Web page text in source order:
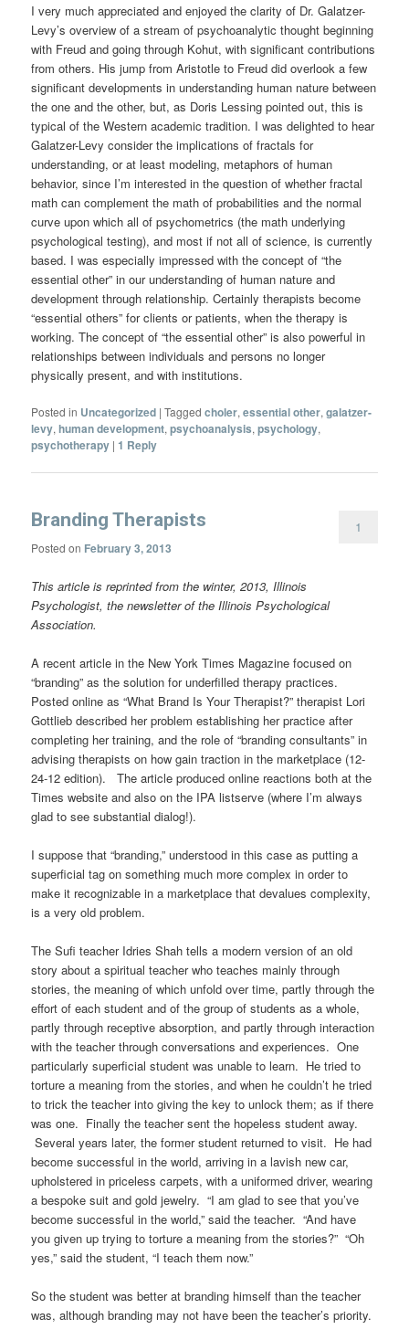
I very much appreciated and enjoyed the clarity of Dr. Galatzer-
Levy’s overview of a stream of psychoanalytic thought beginning
with Freud and going through Kohut, with significant contributions
from others. His jump from Aristotle to Freud did overlook a few
significant developments in understanding human nature between
the one and the other, but, as Doris Lessing pointed out, this is
typical of the Western academic tradition. I was delighted to hear
Galatzer-Levy consider the implications of fractals for
understanding, or at least modeling, metaphors of human
behavior, since I’m interested in the question of whether fractal
math can complement the math of probabilities and the normal
curve upon which all of psychometrics (the math underlying
psychological testing), and most if not all of science, is currently
based. I was especially impressed with the concept of “the
essential other” in our understanding of human nature and
development through relationship. Certainly therapists become
“essential others” for clients or patients, when the therapy is
working. The concept of “the essential other” is also powerful in
relationships between individuals and persons no longer
physically present, and with institutions.
Posted in Uncategorized |Tagged choler,essential other,galatzer-
levy,human development,psychoanalysis,psychology,
psychotherapy |1 Reply
Branding Therapists
Posted on February 3, 2013
1
This article is reprinted from the winter, 2013, Illinois
Psychologist, the newsletter of the Illinois Psychological
Association.
A recent article in the New York Times Magazine focused on
“branding” as the solution for underfilled therapy practices.
Posted online as “What Brand Is Your Therapist?” therapist Lori
Gottlieb described her problem establishing her practice after
completing her training, and the role of “branding consultants” in
advising therapists on how gain traction in the marketplace (12-
24-12 edition). The article produced online reactions both at the
Times website and also on the IPA listserve (where I’m always
glad to see substantial dialog!).
I suppose that “branding,” understood in this case as putting a
superficial tag on something much more complex in order to
make it recognizable in a marketplace that devalues complexity,
is a very old problem.
The Sufi teacher Idries Shah tells a modern version of an old
story about a spiritual teacher who teaches mainly through
stories, the meaning of which unfold over time, partly through the
effort of each student and of the group of students as a whole,
partly through receptive absorption, and partly through interaction
with the teacher through conversations and experiences. One
particularly superficial student was unable to learn. He tried to
torture a meaning from the stories, and when he couldn’t he tried
to trick the teacher into giving the key to unlock them; as if there
was one. Finally the teacher sent the hopeless student away.
Several years later, the former student returned to visit. He had
become successful in the world, arriving in a lavish new car,
upholstered in priceless carpets, with a uniformed driver, wearing
a bespoke suit and gold jewelry. “I am glad to see that you’ve
become successful in the world,” said the teacher. “And have
you given up trying to torture a meaning from the stories?” “Oh
yes,” said the student, “I teach them now.”
So the student was better at branding himself than the teacher
was, although branding may not have been the teacher’s priority.